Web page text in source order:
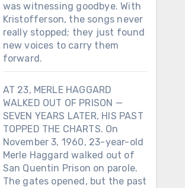
was witnessing goodbye. With
Kristofferson, the songs never
really stopped; they just found
new voices to carry them
forward.
AT 23, MERLE HAGGARD
WALKED OUT OF PRISON —
SEVEN YEARS LATER, HIS PAST
TOPPED THE CHARTS. On
November 3, 1960, 23-year-old
Merle Haggard walked out of
San Quentin Prison on parole.
The gates opened, but the past